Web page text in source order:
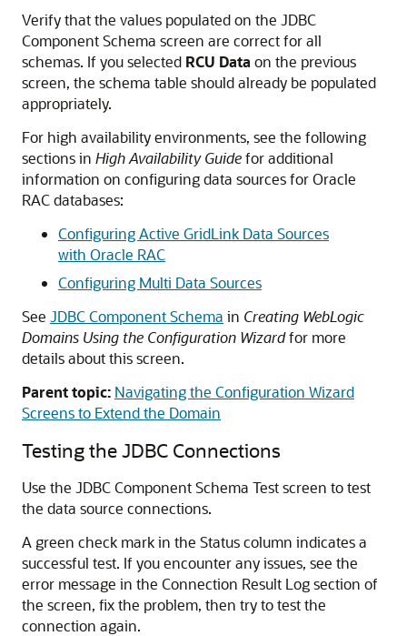
Verify that the values populated on the JDBC
Component Schema screen are correct for all
schemas. If you selected RCU Data on the previous
screen, the schema table should already be populated
appropriately.
For high availability environments, see the following
sections in High Availability Guidefor additional
information on configuring data sources for Oracle
RAC databases:
Configuring Active GridLink Data Sources
with Oracle RAC
Configuring Multi Data Sources
See JDBC Component Schema in Creating WebLogic
Domains Using the Configuration Wizardfor more
details about this screen.
Parent topic: Navigating the Configuration Wizard
Screens to Extend the Domain
Testing the JDBC Connections
Use the JDBC Component Schema Test screen to test
the data source connections.
A green check mark in the Status column indicates a
successful test. If you encounter any issues, see the
error message in the Connection Result Log section of
the screen, fix the problem, then try to test the
connection again.